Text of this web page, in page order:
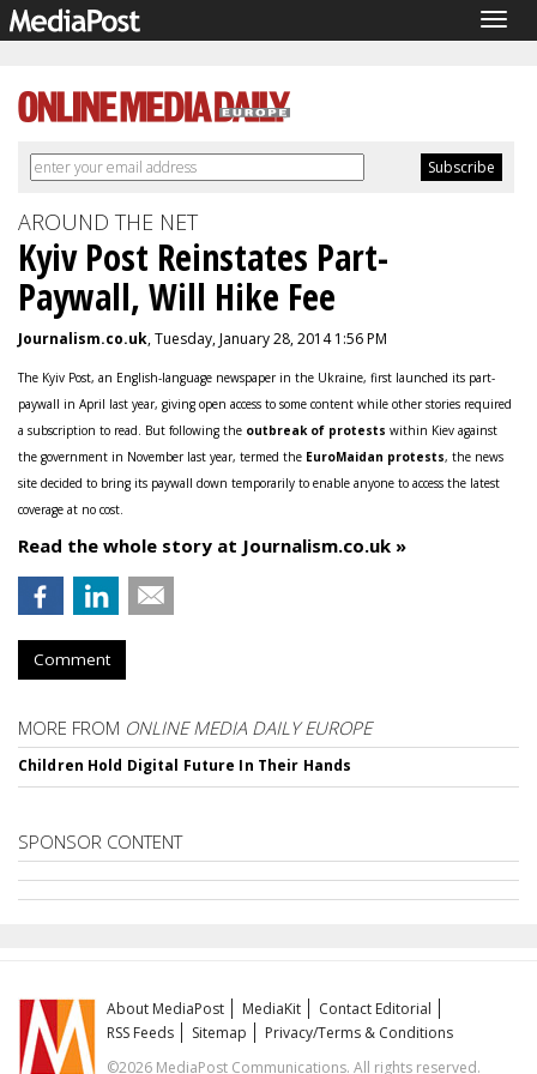
AROUND THE NET
Kyiv Post Reinstates Part-
Paywall, Will Hike Fee
Journalism.co.uk, Tuesday, January 28, 2014 1:56 PM
The Kyiv Post, an English-language newspaper in the Ukraine, first launched its part-
paywall in April last year, giving open access to some content while other stories required
a subscription to read. But following the outbreak of protests within Kiev against
the government in November last year, termed the EuroMaidan protests, the news
site decided to bring its paywall down temporarily to enable anyone to access the latest
coverage at no cost.
Read the whole story at Journalism.co.uk »
Comment
MORE FROM ONLINE MEDIA DAILY EUROPE
Children Hold Digital Future In Their Hands
SPONSOR CONTENT
About MediaPost MediaKit
Contact Editorial
RSS Feeds
Sitemap
Privacy/Terms & Conditions
©2026 MediaPost Communications. All rights reserved.